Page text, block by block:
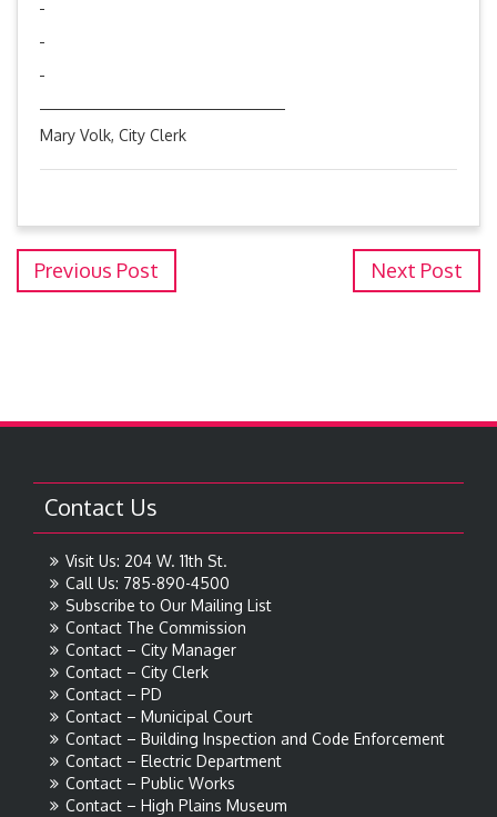
Mary Volk, City Clerk
Previous Post Next Post
Contact Us
Visit Us: 204 W. 11th St.
Call Us: 785-890-4500
Subscribe to Our Mailing List
Contact The Commission
Contact – City Manager
Contact – City Clerk
Contact – PD
Contact – Municipal Court
Contact – Building Inspection and Code Enforcement
Contact – Electric Department
Contact – Public Works
Contact – High Plains Museum